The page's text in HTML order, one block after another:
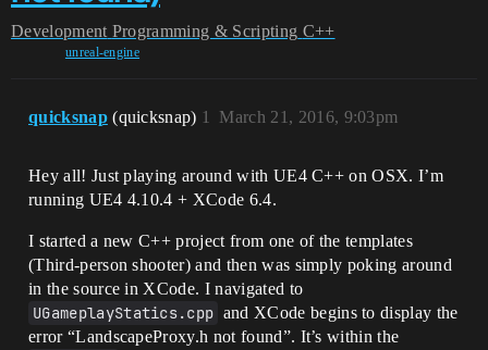
Development Programming & Scripting C++
unreal-engine
quicksnap (quicksnap) March 21, 2016, 9:03pm
1
Hey all! Just playing around with UE4 C++ on OSX. I’m
running UE4 4.10.4 + XCode 6.4.
I started a new C++ project from one of the templates
(Third-person shooter) and then was simply poking around
in the source in XCode. I navigated to
UGameplayStatics.cpp and XCode begins to display the
error “LandscapeProxy.h not found”. It’s within the